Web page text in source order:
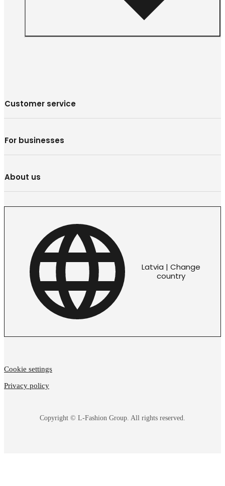
Customer service
For businesses
About us
Latvia | Change
country
Copyright © L-Fashion Group. All rights reserved.
Cookie settings
Privacy policy